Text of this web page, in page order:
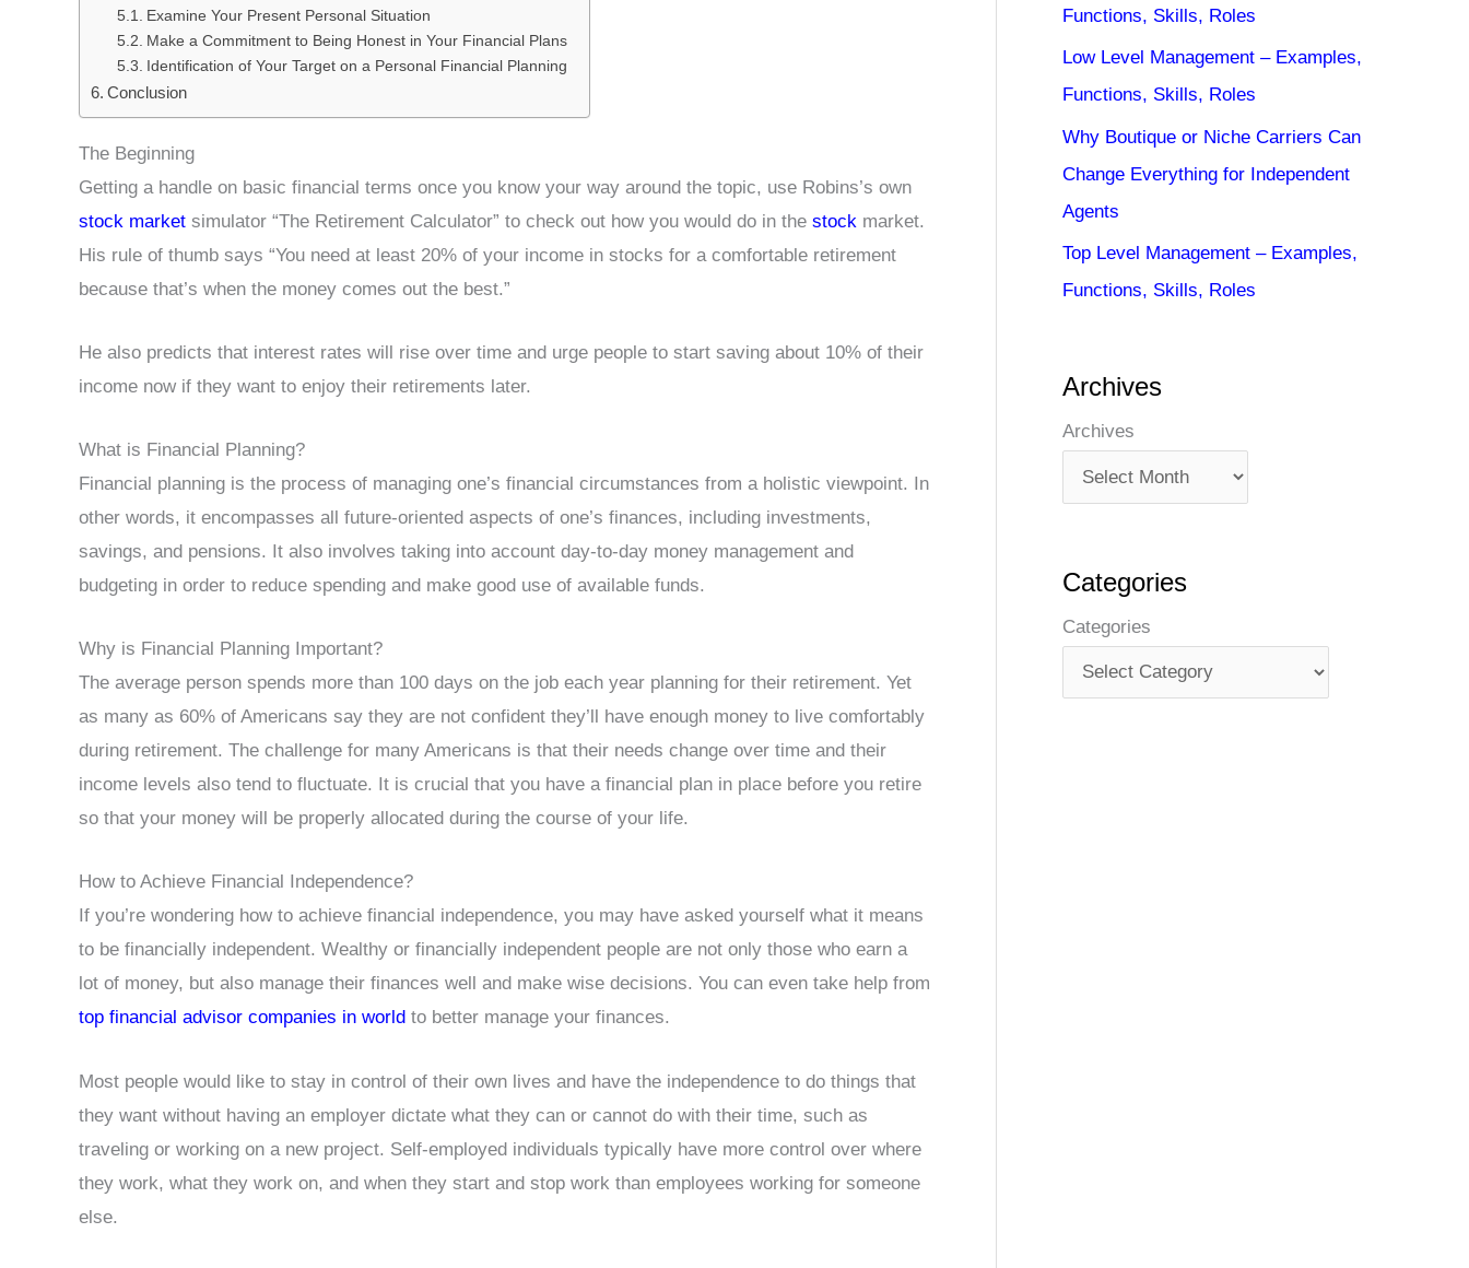
Examine Your Present Personal Situation
Make a Commitment to Being Honest in Your Financial Plans
Identification of Your Target on a Personal Financial Planning
Conclusion
The Beginning
Getting a handle on basic financial terms once you know your way around the topic, use Robins’s own
stock market simulator “The Retirement Calculator” to check out how you would do in the stock market.
His rule of thumb says “You need at least 20% of your income in stocks for a comfortable retirement
because that’s when the money comes out the best.”
He also predicts that interest rates will rise over time and urge people to start saving about 10% of their
income now if they want to enjoy their retirements later.
What is Financial Planning?
Financial planning is the process of managing one’s financial circumstances from a holistic viewpoint. In
other words, it encompasses all future-oriented aspects of one’s finances, including investments,
savings, and pensions. It also involves taking into account day-to-day money management and
budgeting in order to reduce spending and make good use of available funds.
Why is Financial Planning Important?
The average person spends more than 100 days on the job each year planning for their retirement. Yet
as many as 60% of Americans say they are not confident they’ll have enough money to live comfortably
during retirement. The challenge for many Americans is that their needs change over time and their
income levels also tend to fluctuate. It is crucial that you have a financial plan in place before you retire
so that your money will be properly allocated during the course of your life.
How to Achieve Financial Independence?
If you’re wondering how to achieve financial independence, you may have asked yourself what it means
to be financially independent. Wealthy or financially independent people are not only those who earn a
lot of money, but also manage their finances well and make wise decisions. You can even take help from
top financial advisor companies in world to better manage your finances.
Most people would like to stay in control of their own lives and have the independence to do things that
they want without having an employer dictate what they can or cannot do with their time, such as
traveling or working on a new project. Self-employed individuals typically have more control over where
they work, what they work on, and when they start and stop work than employees working for someone
else.
Functions, Skills, Roles
Low Level Management – Examples,
Functions, Skills, Roles
Why Boutique or Niche Carriers Can
Change Everything for Independent
Agents
Top Level Management – Examples,
Functions, Skills, Roles
Archives
Archives
Categories
Categories